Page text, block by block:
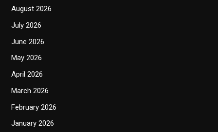
August 2026
July 2026
June 2026
May 2026
April 2026
March 2026
February 2026
January 2026